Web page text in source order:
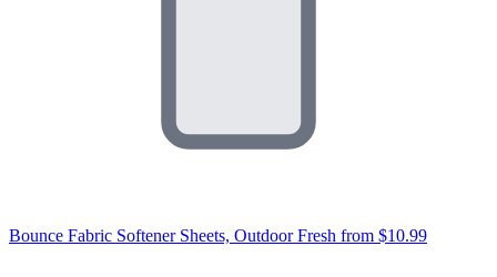
Bounce Fabric Softener Sheets, Outdoor Fresh from $10.99